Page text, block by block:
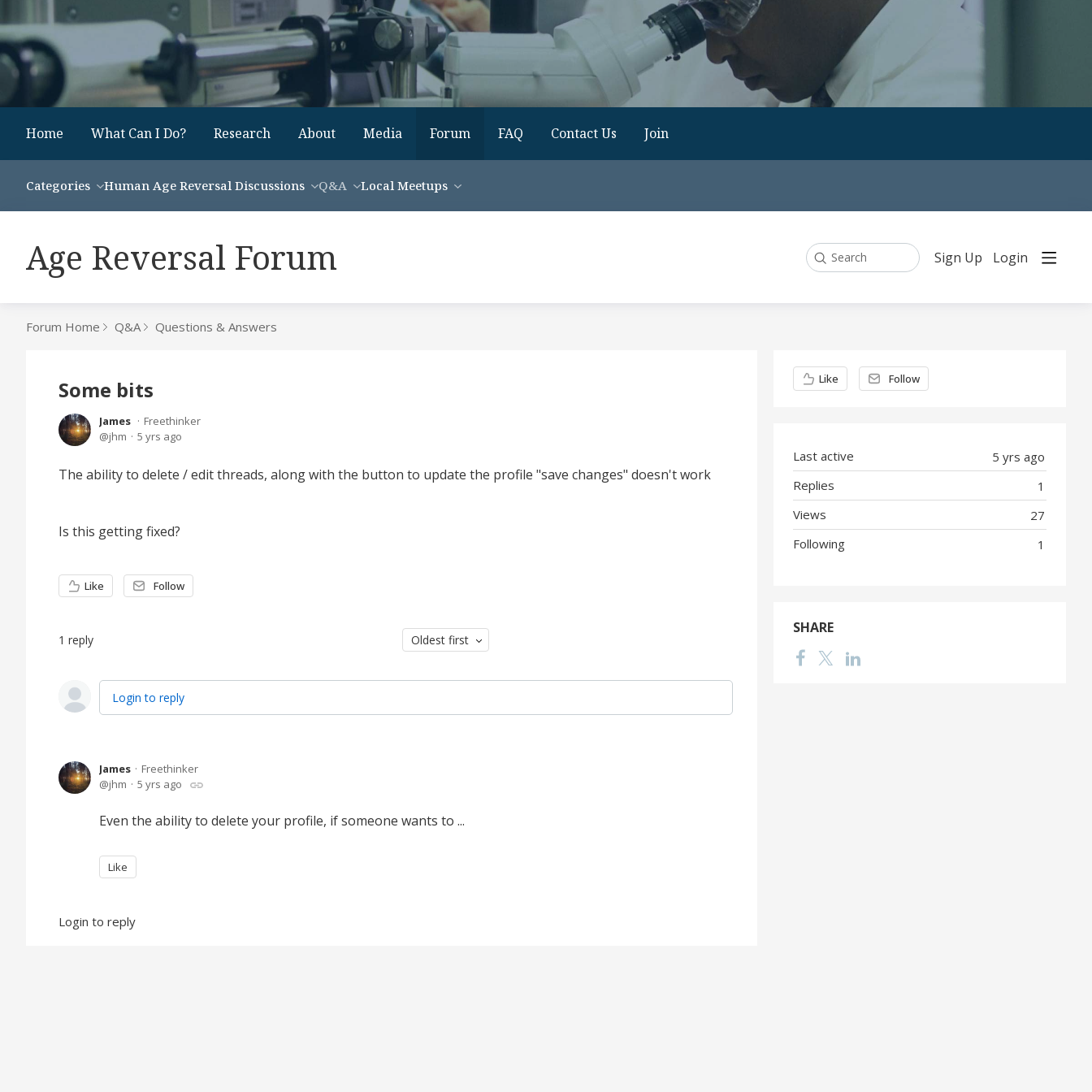
Home What Can I Do? Research About Media Forum FAQ Contact Us Join
Categories Human Age Reversal Discussions Q&A Local Meetups
Age Reversal Forum Search Sign Up Login
Forum Home Q&A Questions & Answers
Some bits
James
Freethinker
jhm
5 yrs ago
The ability to delete / edit threads, along with the button to update the profile "save changes" doesn't work
Is this getting fixed?
Like Follow
1 reply Oldest first
Login to reply
James
Freethinker
jhm
5 yrs ago
Even the ability to delete your profile, if someone wants to ...
Like
Login to reply
Content aside
Like Follow
5 yrs ago
Last active
1
Replies
27
Views
1
Following
SHARE